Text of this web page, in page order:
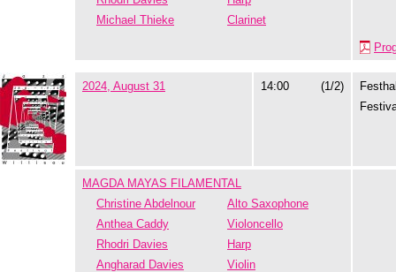
Michael Thieke
Clarinet
2024, August 31 14:00 (1/2)
MAGDA MAYAS FILAMENTAL
Christine Abdelnour
Alto Saxophone
Anthea Caddy
Violoncello
Rhodri Davies
Harp
Angharad Davies
Violin